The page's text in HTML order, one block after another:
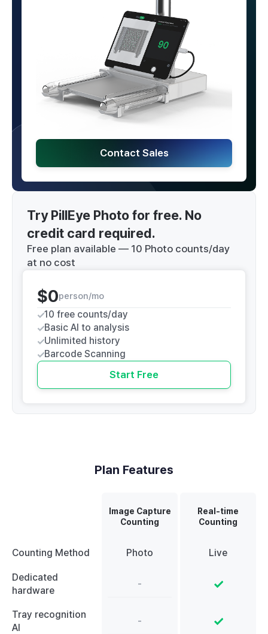
Contact Sales
Try PillEye Photo for free. No
credit card required.
Free plan available — 10 Photo counts/day
at no cost
$0person/mo
10 free counts/day
Basic AI to analysis
Unlimited history
Barcode Scanning
Start Free
Plan Features
Image Capture
Counting
Real-time
Counting
Counting Method Photo Live
Dedicated
hardware
-
Tray recognition
AI
-